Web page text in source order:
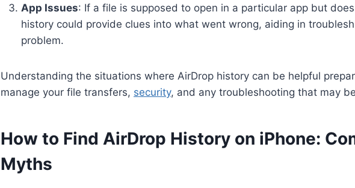
App Issues: If a file is supposed to open in a particular app but
history could provide clues into what went wrong, aiding in
problem.
Understanding the situations where AirDrop history can be helpful
manage your file transfers, security, and any troubleshooting that may
How to Find AirDrop History on iPhone:
Myths